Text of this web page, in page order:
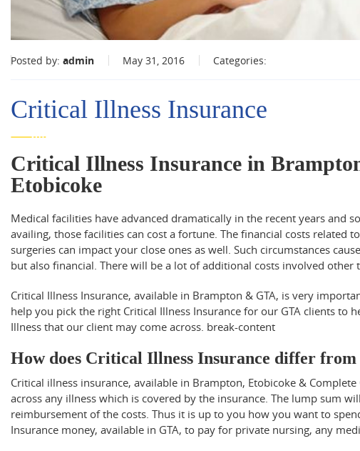
Posted by: admin May 31, 2016 Categories:
Critical Illness Insurance
Critical Illness Insurance in
Etobicoke
Medical facilities have advanced dramatically in the recent years and
availing, those facilities can cost a fortune. The financial costs related
surgeries can impact your close ones as well. Such circumstances
but also financial. There will be a lot of additional costs involved other
Critical Illness Insurance, available in Brampton & GTA, is very
help you pick the right Critical Illness Insurance for our GTA clients to
Illness that our client may come across. break-content
How does Critical Illness Insurance differ
Critical illness insurance, available in Brampton, Etobicoke &
across any illness which is covered by the insurance. The lump sum
reimbursement of the costs. Thus it is up to you how you want to
Insurance money, available in GTA, to pay for private nursing, any